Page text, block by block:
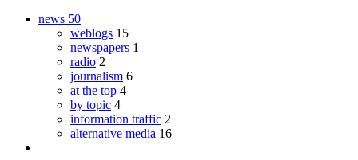
news 50
weblogs 15
newspapers 1
radio 2
journalism 6
at the top 4
by topic 4
information traffic 2
alternative media 16